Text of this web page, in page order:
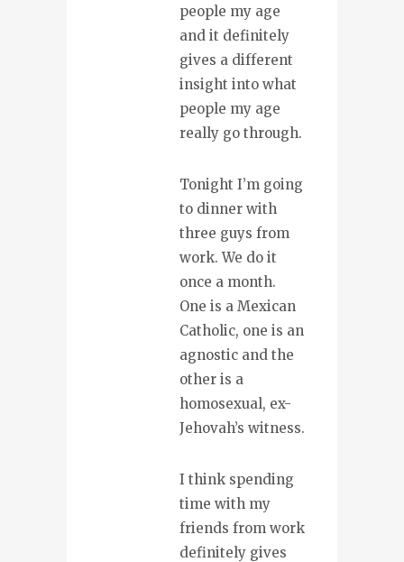
people my age
and it definitely
gives a different
insight into what
people my age
really go through.
Tonight I’m going
to dinner with
three guys from
work. We do it
once a month.
One is a Mexican
Catholic, one is an
agnostic and the
other is a
homosexual, ex-
Jehovah’s witness.
I think spending
time with my
friends from work
definitely gives